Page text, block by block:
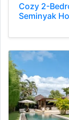
Cozy 2-
Seminyak